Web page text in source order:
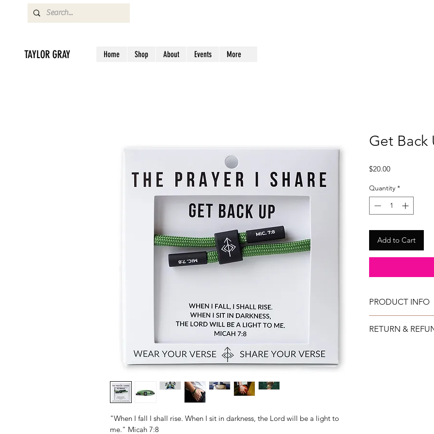
TAYLOR GRAY Home Shop About Events More
"When I fall I shall rise. When I sit in darkness, the Lord will be a light to
me." Micah 7:8
Get Back
$20.00Price
Quantity *
Add to Cart
PRODUCT INFO
They are fully
RETURN &